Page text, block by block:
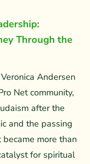
Through the
Andersen
Net community,
after the
and the passing
more than
for spiritual